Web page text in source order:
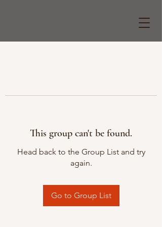
This group can't be found.
Head back to the Group List and try
again.
Go to Group List